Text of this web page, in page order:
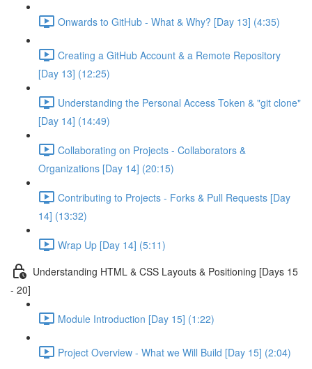
Onwards to GitHub - What & Why? [Day 13] (4:35)
Creating a GitHub Account & a Remote Repository
[Day 13] (12:25)
Understanding the Personal Access Token & "git clone"
[Day 14] (14:49)
Collaborating on Projects - Collaborators &
Organizations [Day 14] (20:15)
Contributing to Projects - Forks & Pull Requests [Day
14] (13:32)
Wrap Up [Day 14] (5:11)
Understanding HTML & CSS Layouts & Positioning [Days 15
- 20]
Module Introduction [Day 15] (1:22)
Project Overview - What we Will Build [Day 15] (2:04)